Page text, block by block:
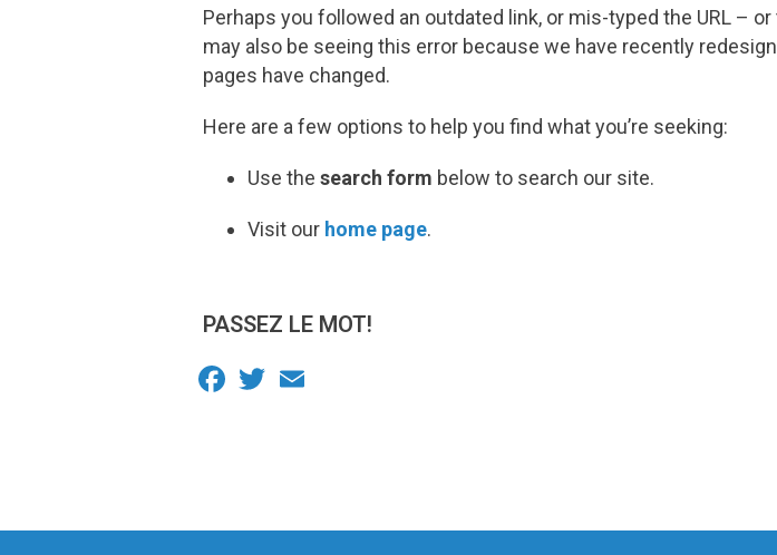
Perhaps you followed an outdated link, or mis-typed the URL –
may also be seeing this error because we have recently
pages have changed.
Here are a few options to help you find what you’re seeking:
Use the search form below to search our site.
Visit our home page.
PASSEZ LE MOT!
Facebook
Twitter